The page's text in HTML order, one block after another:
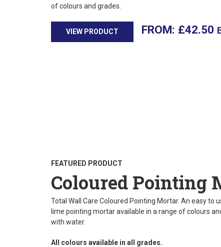
of colours and grades.
VIEW PRODUCT £42.50
FEATURED PRODUCT
Coloured Pointing
Total Wall Care Coloured Pointing Mortar. An easy to
lime pointing mortar available in a range of colours
with water.
All colours available in all grades.